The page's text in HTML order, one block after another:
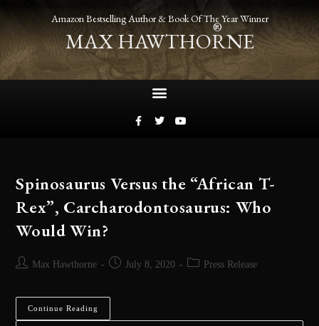
Amazon Bestselling Author & Book Of The Year Winner
MAX HAWTHORNE
®
Spinosaurus Versus the “African T-
Rex”, Carcharodontosaurus: Who
Would Win?
Max Hawthorne July 8, 2020 Press Release
Continue Reading